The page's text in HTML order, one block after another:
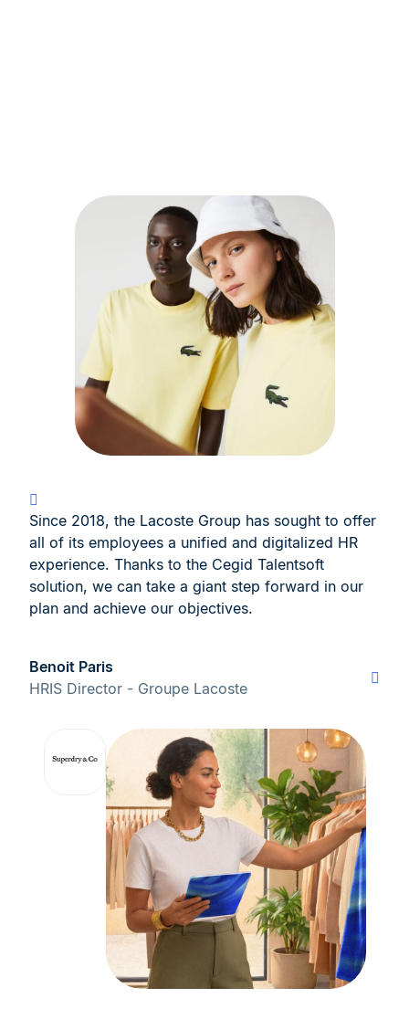
Since 2018, the Lacoste Group has sought to offer
all of its employees a unified and digitalized HR
experience. Thanks to the Cegid Talentsoft
solution, we can take a giant step forward in our
plan and achieve our objectives.
Benoit Paris
HRIS Director - Groupe Lacoste